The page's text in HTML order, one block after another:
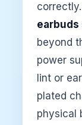
earbuds
beyond
power
lint or
plated
physical